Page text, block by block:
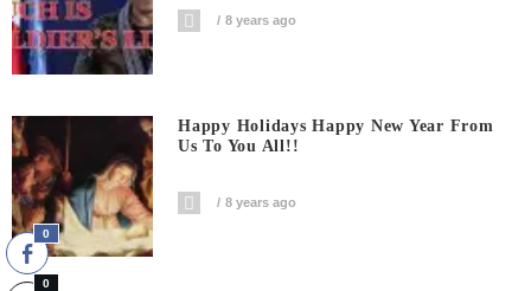
8 years ago
Happy Holidays Happy New Year From
Us To You All!!
8 years ago
0
0